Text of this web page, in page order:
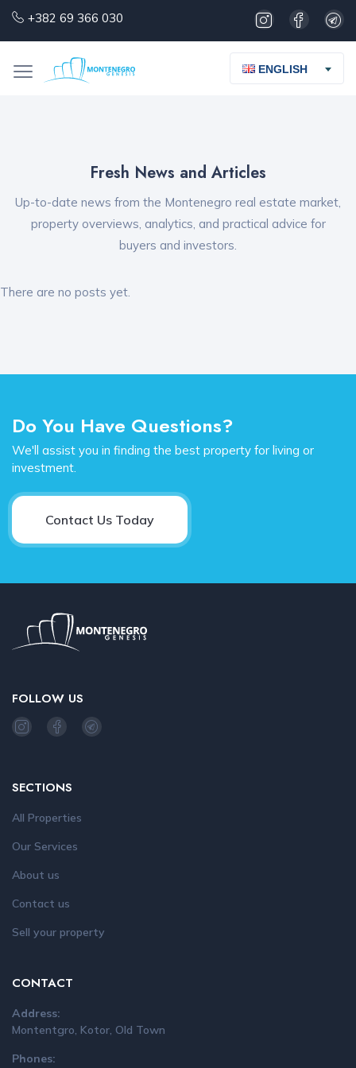
+382 69 366 030
ENGLISH
Fresh News and Articles
Up-to-date news from the Montenegro real estate market,
property overviews, analytics, and practical advice for
buyers and investors.
There are no posts yet.
Do You Have Questions?
We'll assist you in finding the best property for living or
investment.
Contact Us Today
FOLLOW US
SECTIONS
All Properties
Our Services
About us
Contact us
Sell your property
CONTACT
Address:
Montentgro, Kotor, Old Town
Phones: